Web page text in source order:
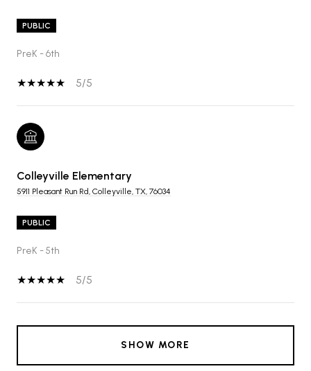
PUBLIC
PreK - 6th
5/5
Colleyville Elementary
5911 Pleasant Run Rd, Colleyville, TX, 76034
PUBLIC
PreK - 5th
5/5
SHOW MORE